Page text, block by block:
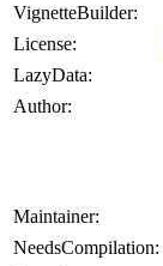
VignetteBuilder:
License:
LazyData:
Author:
Maintainer:
NeedsCompilation: